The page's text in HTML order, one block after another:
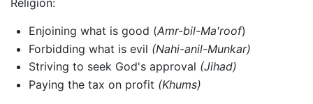
Enjoining what is good (Amr-bil-Ma'roof)
Forbidding what is evil (Nahi-anil-Munkar)
Striving to seek God's approval (Jihad)
Paying the tax on profit (Khums)